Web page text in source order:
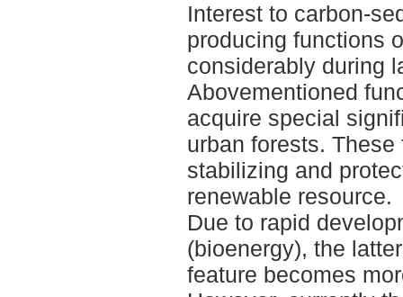
Interest to carbon-
producing functions
considerably during
Abovementioned
acquire special
urban forests.
stabilizing and
renewable resource.
Due to rapid
(bioenergy), the
feature becomes